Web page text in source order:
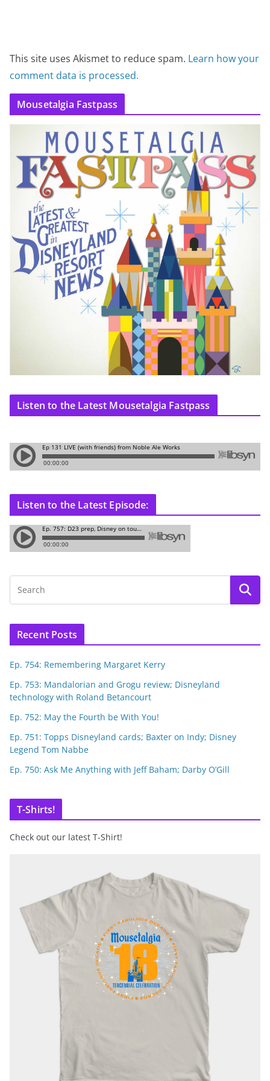
This site uses Akismet to reduce spam. Learn how your
comment data is processed.
Mousetalgia Fastpass
Listen to the Latest Mousetalgia Fastpass
Listen to the Latest Episode:
Recent Posts
Ep. 754: Remembering Margaret Kerry
Ep. 753: Mandalorian and Grogu review; Disneyland
technology with Roland Betancourt
Ep. 752: May the Fourth be With You!
Ep. 751: Topps Disneyland cards; Baxter on Indy; Disney
Legend Tom Nabbe
Ep. 750: Ask Me Anything with Jeff Baham; Darby O’Gill
T-Shirts!
Check out our latest T-Shirt!